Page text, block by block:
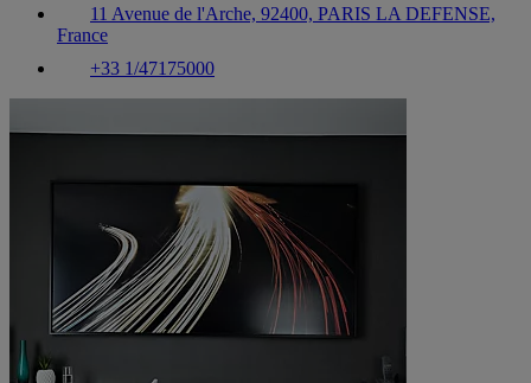
11 Avenue de l'Arche, 92400, PARIS LA DEFENSE,
France
+33 1/47175000